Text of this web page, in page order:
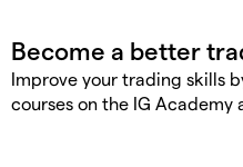
Improve your trading skills
courses on the IG Academy